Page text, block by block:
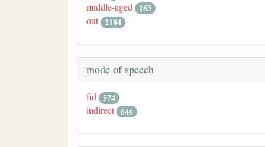
middle-aged
183
out 2184
mode of speech
fid 574
indirect 646